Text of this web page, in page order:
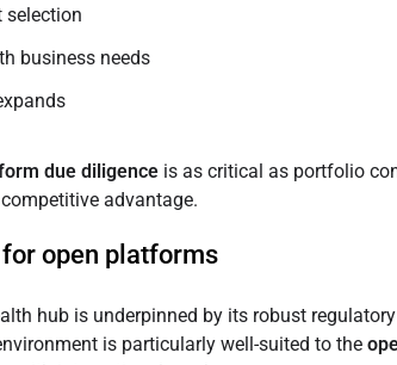
selection
business needs
due diligence is as critical as portfolio
advantage.
open platforms
hub is underpinned by its robust
is particularly well-suited to the